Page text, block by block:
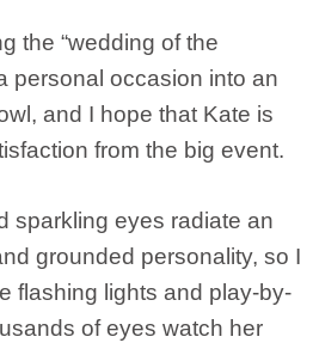
the “wedding of the
personal occasion into an
and I hope that Kate is
from the big event.
sparkling eyes radiate an
grounded personality, so I
flashing lights and play-by-
of eyes watch her